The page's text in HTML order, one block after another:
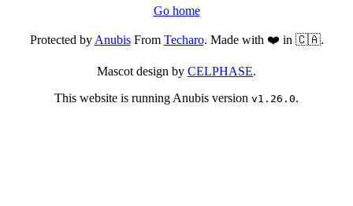
Go home
Protected byAnubisFrom Techaro. Made with ❤️ in 🇨🇦.
Mascot design by CELPHASE.
This website is running Anubis version v1.26.0.